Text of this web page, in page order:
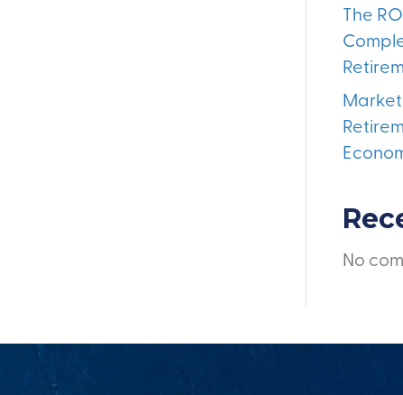
The
No